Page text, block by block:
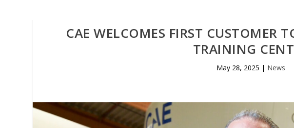
CAE WELCOMES FIRST CUSTOMER
TRAINING
May 28, 2025 | News